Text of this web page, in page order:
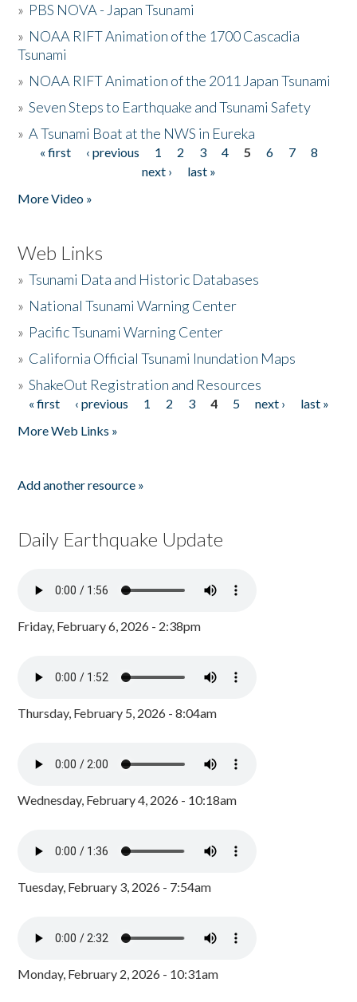
» PBS NOVA - Japan Tsunami
» NOAA RIFT Animation of the 1700 Cascadia
Tsunami
» NOAA RIFT Animation of the 2011 Japan Tsunami
»Seven Steps to Earthquake and Tsunami Safety
»A Tsunami Boat at the NWS in Eureka
Pages
« first ‹ previous 1 2 3 4 5 6 7
8
next ›
last »
More Video »
Web Links
»Tsunami Data and Historic Databases
» National Tsunami Warning Center
» Pacific Tsunami Warning Center
» California Official Tsunami Inundation Maps
»ShakeOut Registration and Resources
Pages
« first ‹ previous 1 2 3 4 5 next ›
last »
More Web Links »
Add another resource »
Daily Earthquake Update
Friday, February 6, 2026 - 2:38pm
Thursday, February 5, 2026 - 8:04am
Wednesday, February 4, 2026 - 10:18am
Tuesday, February 3, 2026 - 7:54am
Monday, February 2, 2026 - 10:31am